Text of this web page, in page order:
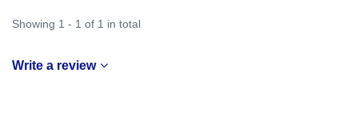
Showing 1 - 1 of 1 in total
Write a review